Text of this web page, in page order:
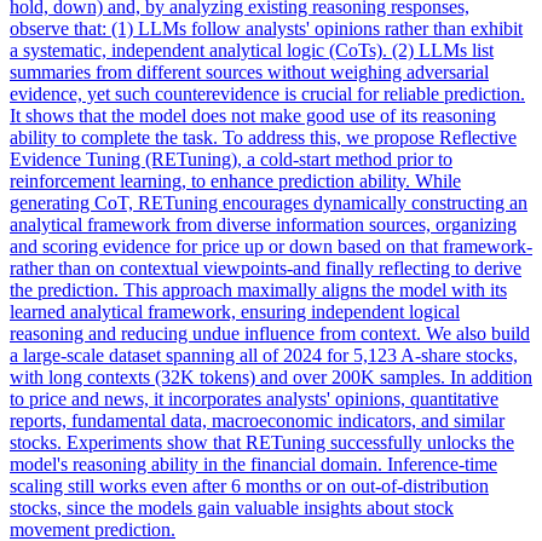
hold, down) and, by analyzing existing reasoning responses,
observe that: (1) LLMs follow analysts' opinions rather than exhibit
a systematic, independent analytical logic (CoTs). (2) LLMs list
summaries from different sources without weighing adversarial
evidence, yet such counterevidence is crucial for reliable prediction.
It shows that the model does not make good use of its reasoning
ability to complete the task. To address this, we propose Reflective
Evidence Tuning (RETuning), a cold-start method prior to
reinforcement learning, to enhance prediction ability. While
generating CoT, RETuning encourages dynamically constructing an
analytical framework from diverse information sources, organizing
and scoring evidence for price up or down based on that framework-
rather than on contextual viewpoints-and finally reflecting to derive
the prediction. This approach maximally aligns the model with its
learned analytical framework, ensuring independent logical
reasoning and reducing undue influence from context. We also build
a large-scale dataset spanning all of 2024 for 5,123 A-share stocks,
with long contexts (32K tokens) and over 200K samples. In addition
to price and news, it incorporates analysts' opinions, quantitative
reports, fundamental data, macroeconomic indicators, and similar
stocks. Experiments show that RETuning successfully unlocks the
model's reasoning ability in the financial domain. Inference-time
scaling still works even after 6 months or on out-of-distribution
stocks, since the models gain valuable insights about stock
movement prediction.